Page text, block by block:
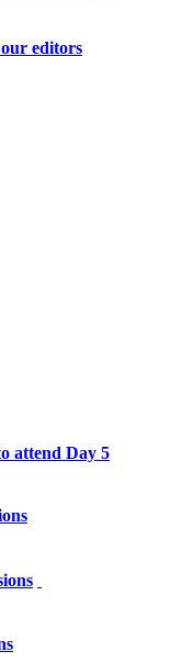
editors
attend Day 5